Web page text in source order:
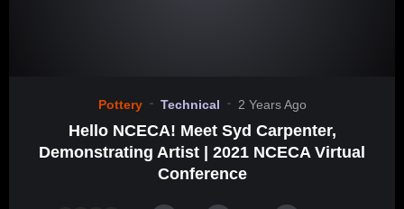
Pottery Technical 2 Years Ago
Hello NCECA! Meet Syd Carpenter,
Demonstrating Artist | 2021 NCECA Virtual
Conference